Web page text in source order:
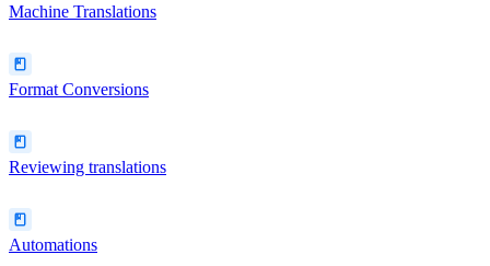
Machine Translations
Format Conversions
Reviewing translations
Automations